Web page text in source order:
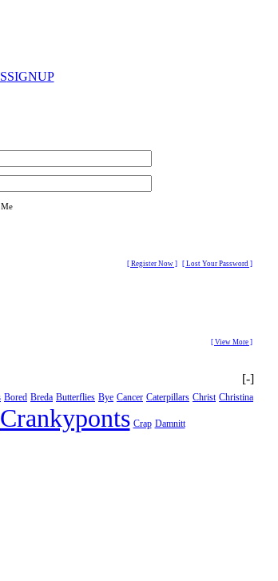
SIGNUP
Me
[ Register Now ] [ Lost Your Password ]
[ View More ]
[-]
Bored Breda Butterflies Bye Cancer Caterpillars Christ Christina
Crankyponts Crap Damnitt